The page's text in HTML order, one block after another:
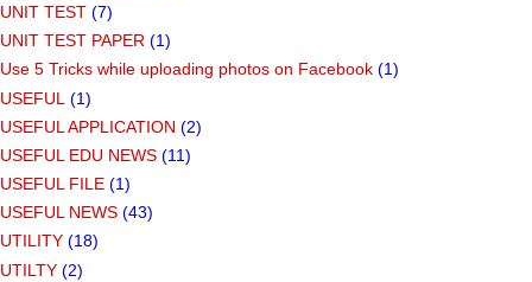
UNIT TEST (7)
UNIT TEST PAPER (1)
Use 5 Tricks while uploading photos on Facebook (1)
USEFUL (1)
USEFUL APPLICATION (2)
USEFUL EDU NEWS (11)
USEFUL FILE (1)
USEFUL NEWS (43)
UTILITY (18)
UTILTY (2)